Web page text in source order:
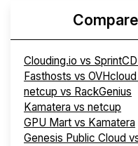
Clouding.io vs
Fasthosts vs
netcup vs RackGenius
Kamatera vs netcup
GPU Mart vs Kamatera
Genesis Public Cloud